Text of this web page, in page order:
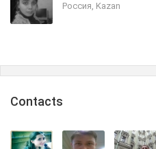
Россия, Kazan
Сontacts